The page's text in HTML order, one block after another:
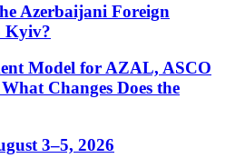
Azerbaijani Foreign
Kyiv?
Model for AZAL, ASCO
Changes Does the
3–5, 2026